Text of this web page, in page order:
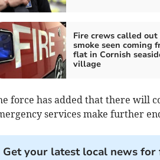
Fire crews called out
smoke seen coming
flat in Cornish
village
force has added that there will
services make further
Get your latest local news